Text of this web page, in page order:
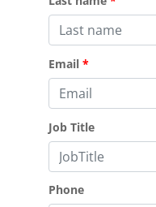
Email
Job Title
Phone